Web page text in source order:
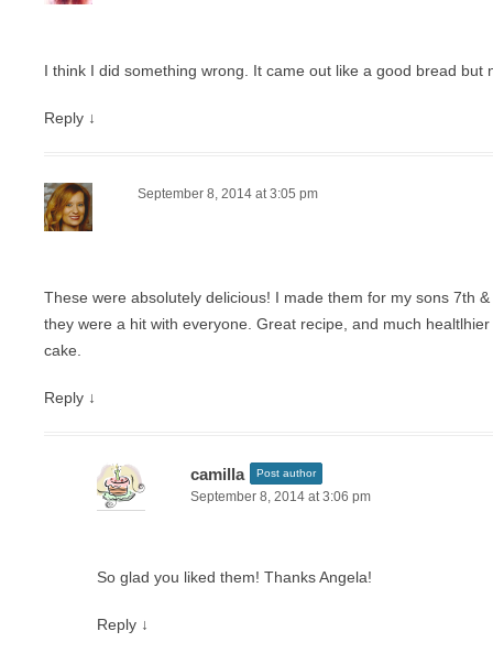
I think I did something wrong. It came out like a good bread but
Reply ↓
September 8, 2014 at 3:05 pm
These were absolutely delicious! I made them for my sons 7th
they were a hit with everyone. Great recipe, and much
cake.
Reply ↓
camilla Post author
September 8, 2014 at 3:06 pm
So glad you liked them! Thanks Angela!
Reply ↓